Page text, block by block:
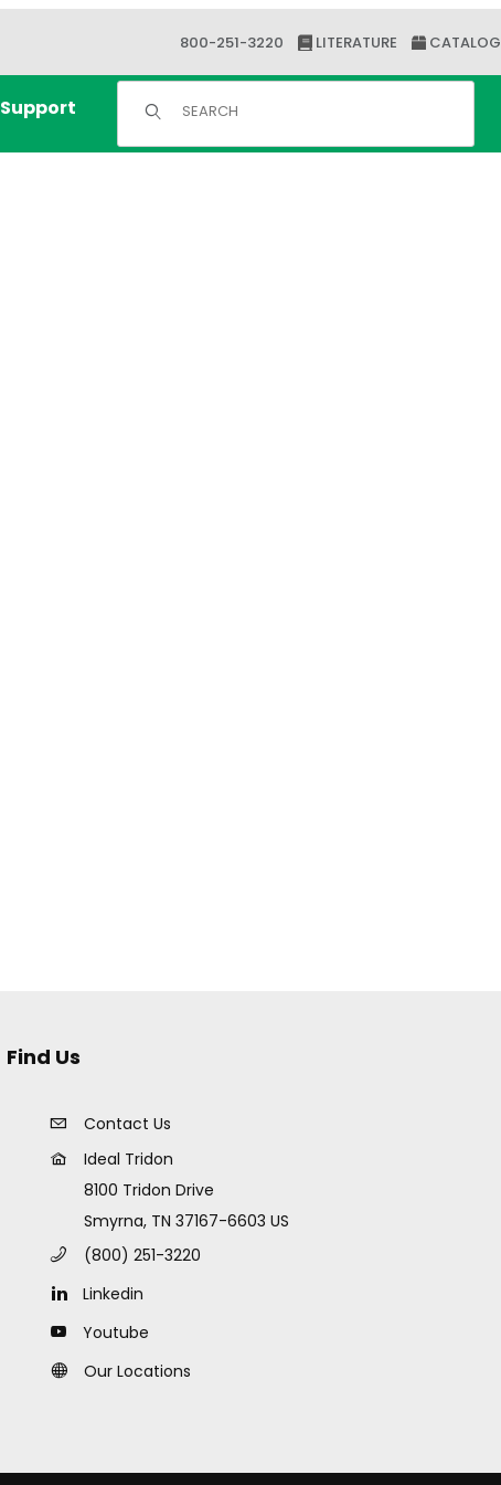
800-251-3220 LITERATURE CATALOG
Support Product Search
Find Us
Contact Us
Ideal Tridon
8100 Tridon Drive
Smyrna, TN 37167-6603 US
(800) 251-3220
Linkedin
Youtube
Our Locations